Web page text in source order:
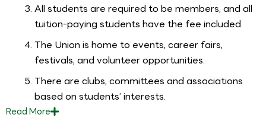
All students are required to be members, and all
tuition-paying students have the fee included.
The Union is home to events, career fairs,
festivals, and volunteer opportunities.
There are clubs, committees and associations
based on students’ interests.
ReadMore